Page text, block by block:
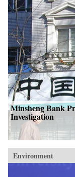
Minsheng Bank
Investigation
Environment